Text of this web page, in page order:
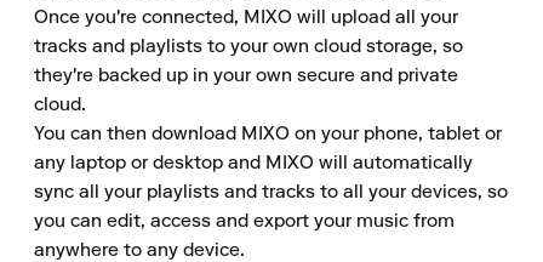
Once you're connected, MIXO will upload all your
tracks and playlists to your own cloud storage, so
they're backed up in your own secure and private
cloud.
You can then download MIXO on your phone, tablet or
any laptop or desktop and MIXO will automatically
sync all your playlists and tracks to all your devices, so
you can edit, access and export your music from
anywhere to any device.